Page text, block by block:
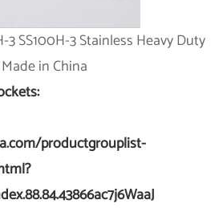
productgrouplist-